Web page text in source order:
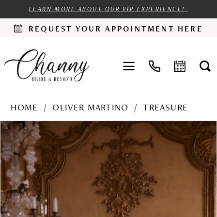
LEARN MORE ABOUT OUR VIP EXPERIENCE!
REQUEST YOUR APPOINTMENT HERE
HOME OLIVER MARTINO
TREASURE
Products
Views
Carousel
Skip
to
end
PAUSE AUTOPLAY
PREVIOUS SLIDE
NEXT SLIDE
0
1
2
3
4